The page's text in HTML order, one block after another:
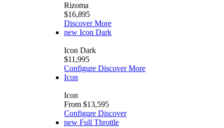
Rizoma
$16,895
Discover More
new Icon Dark
Icon Dark
$11,995
Configure Discover More
Icon
Icon
From $13,595
Configure Discover
new Full Throttle